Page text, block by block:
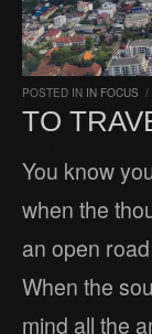
POSTED IN IN FOCUS /
TO
You know
when the
an open
When the
mind all the